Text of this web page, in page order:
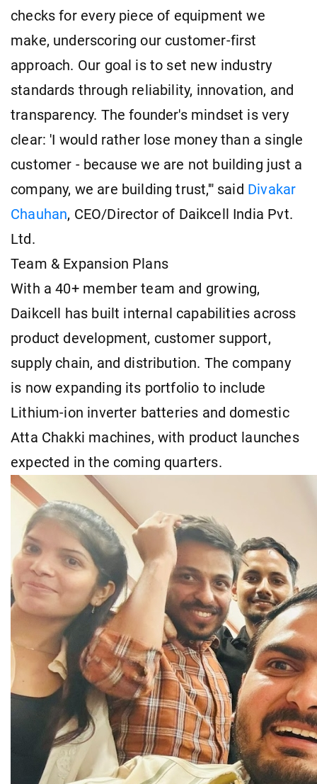
checks for every piece of equipment we
make, underscoring our customer-first
approach. Our goal is to set new industry
standards through reliability, innovation, and
transparency. The founder's mindset is very
clear: 'I would rather lose money than a single
customer - because we are not building just a
company, we are building trust,'" said Divakar
Chauhan, CEO/Director of Daikcell India Pvt.
Ltd.
Team & Expansion Plans
With a 40+ member team and growing,
Daikcell has built internal capabilities across
product development, customer support,
supply chain, and distribution. The company
is now expanding its portfolio to include
Lithium-ion inverter batteries and domestic
Atta Chakki machines, with product launches
expected in the coming quarters.